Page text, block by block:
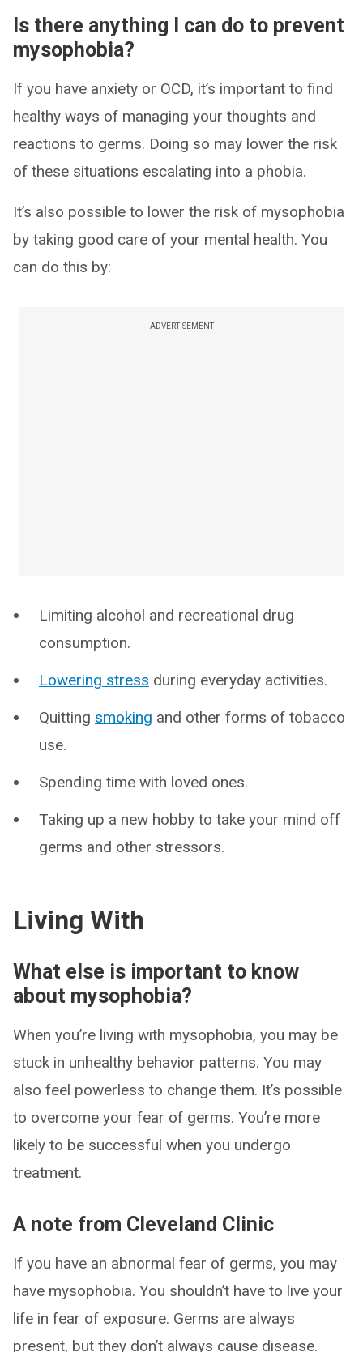
Is there anything I can do to prevent
mysophobia?
If you have anxiety or OCD, it’s important to find
healthy ways of managing your thoughts and
reactions to germs. Doing so may lower the risk
of these situations escalating into a phobia.
It’s also possible to lower the risk of mysophobia
by taking good care of your mental health. You
can do this by:
ADVERTISEMENT
Limiting alcohol and recreational drug
consumption.
Lowering stress during everyday activities.
Quitting smoking and other forms of tobacco
use.
Spending time with loved ones.
Taking up a new hobby to take your mind off
germs and other stressors.
Living With
What else is important to know
about mysophobia?
When you’re living with mysophobia, you may be
stuck in unhealthy behavior patterns. You may
also feel powerless to change them. It’s possible
to overcome your fear of germs. You’re more
likely to be successful when you undergo
treatment.
A note from Cleveland Clinic
If you have an abnormal fear of germs, you may
have mysophobia. You shouldn’t have to live your
life in fear of exposure. Germs are always
present, but they don’t always cause disease.